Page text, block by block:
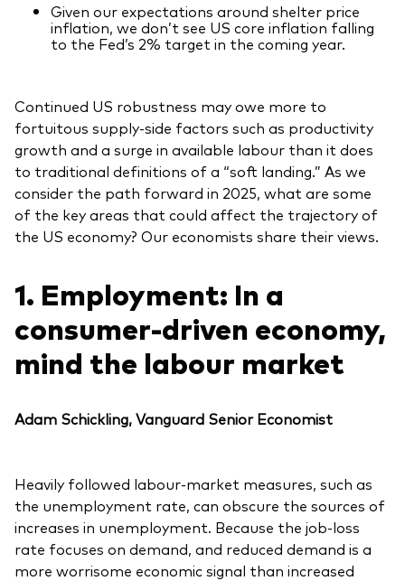
Investment stewardship
Given our expectations around shelter price
inflation, we don’t see US core inflation falling
to the Fed’s 2% target in the coming year.
Continued US robustness may owe more to
fortuitous supply-side factors such as productivity
growth and a surge in available labour than it does
to traditional definitions of a “soft landing.” As we
consider the path forward in 2025, what are some
of the key areas that could affect the trajectory of
the US economy? Our economists share their views.
1. Employment: In a
consumer-driven economy,
mind the labour market
Adam Schickling, Vanguard Senior Economist
Heavily followed labour-market measures, such as
the unemployment rate, can obscure the sources of
increases in unemployment. Because the job-loss
rate focuses on demand, and reduced demand is a
more worrisome economic signal than increased